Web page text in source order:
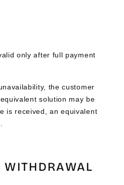
only after full payment
the customer
solution may be
is received, an equivalent